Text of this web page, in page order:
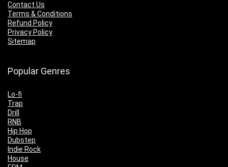
Contact Us
Terms & Conditions
Refund Policy
Privacy Policy
Sitemap
Popular Genres
Lo-fi
Trap
Drill
RNB
Hip Hop
Dubstep
Indie Rock
House